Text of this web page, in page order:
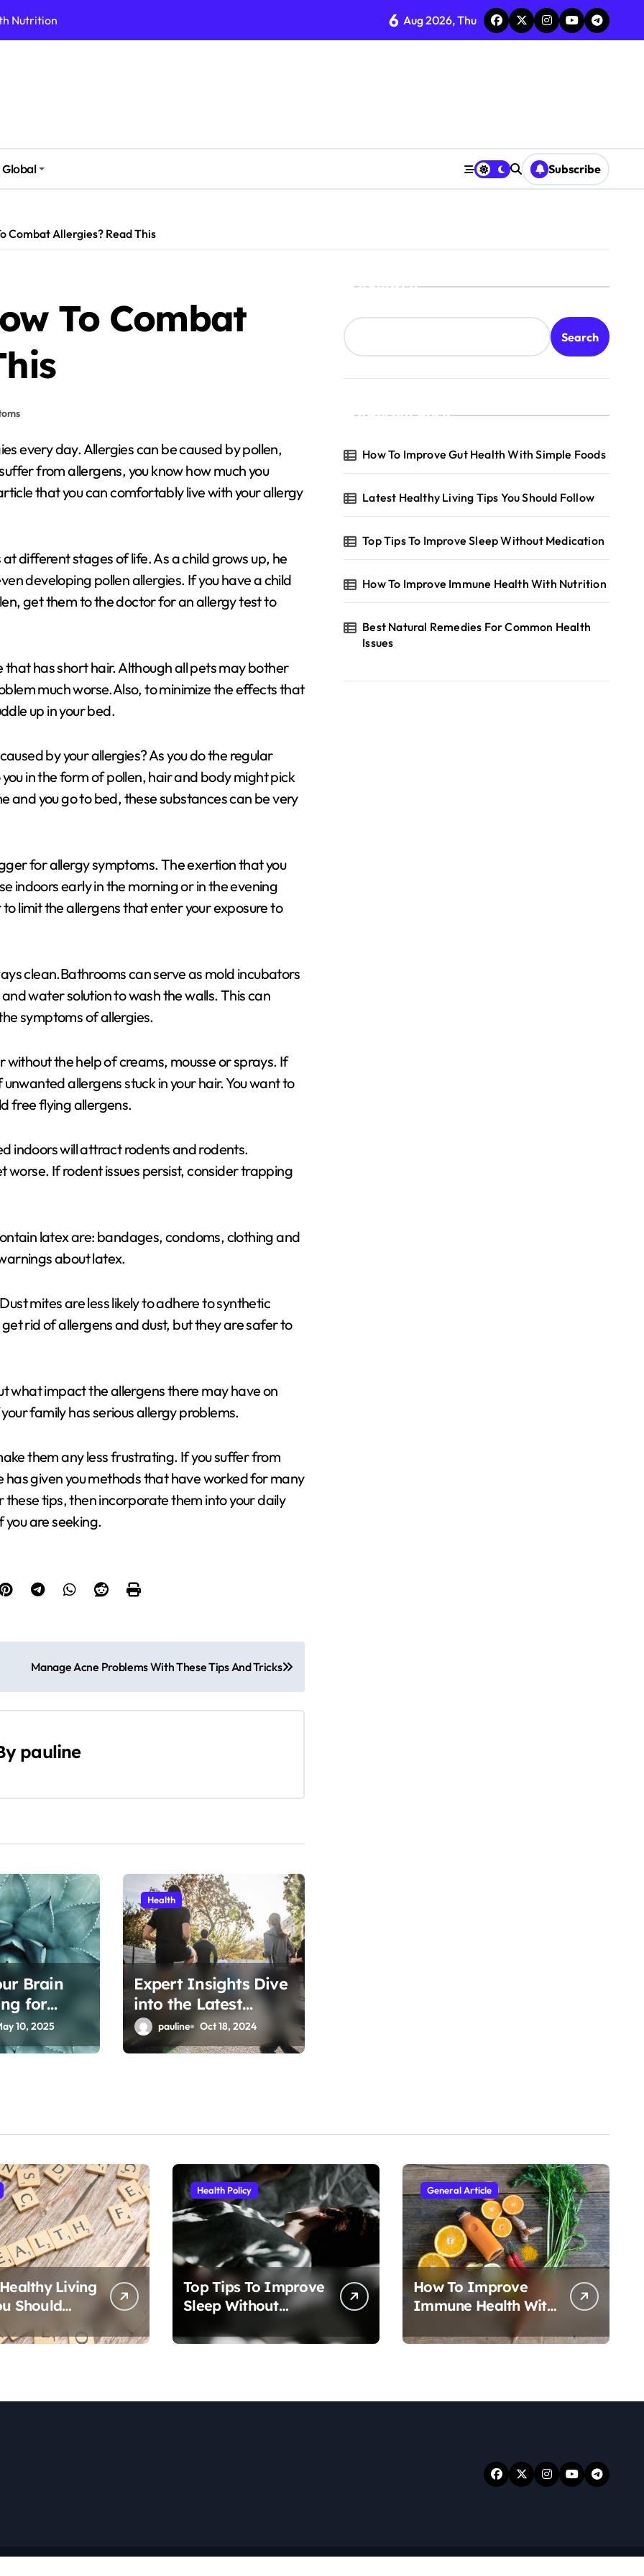
Lifestyle
Safely
Supplements
6 Aug 2026, Thu
Global Subscribe
Combat Allergies? Read This
To Combat
from allergens, you know how much you
that you can comfortably live with your allergy
different stages of life. As a child grows up, he
developing pollen allergies. If you have a child
get them to the doctor for an allergy test to
that has short hair. Although all pets may bother
much worse.Also, to minimize the effects that
up in your bed.
by your allergies? As you do the regular
in the form of pollen, hair and body might pick
and you go to bed, these substances can be very
for allergy symptoms. The exertion that you
indoors early in the morning or in the evening
limit the allergens that enter your exposure to
clean.Bathrooms can serve as mold incubators
water solution to wash the walls. This can
symptoms of allergies.
without the help of creams, mousse or sprays. If
allergens stuck in your hair. You want to
free flying allergens.
indoors will attract rodents and rodents.
If rodent issues persist, consider trapping
latex are: bandages, condoms, clothing and
about latex.
mites are less likely to adhere to synthetic
rid of allergens and dust, but they are safer to
what impact the allergens there may have on
family has serious allergy problems.
them any less frustrating. If you suffer from
given you methods that have worked for many
these tips, then incorporate them into your daily
you are seeking.
Manage Acne Problems With These Tips And Tricks
pauline
Brain
for
10, 2025
Health
Expert Insights Dive
into the Latest
Fitness Articles
pauline Oct 18, 2024
Search
Search
Recent Posts
How To Improve Gut Health With Simple Foods
Latest Healthy Living Tips You Should Follow
Top Tips To Improve Sleep Without Medication
How To Improve Immune Health With Nutrition
Best Natural Remedies For Common Health
Issues
Living
Should
Health Policy
Top Tips To Improve
Sleep Without
General Article
How To Improve
Immune Health With